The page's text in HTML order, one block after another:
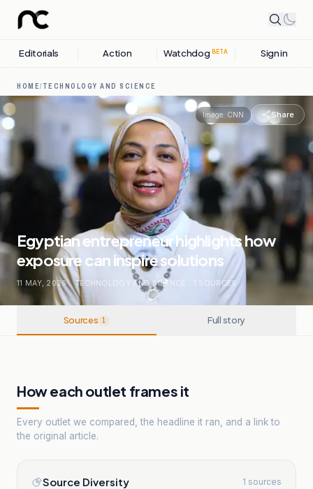
Editorials Action Watchdog BETA Sign in
HOME/ TECHNOLOGY AND SCIENCE
Image: CNN Share
Egyptian entrepreneur highlights how
exposure can inspire solutions
11 MAY, 2026 . TECHNOLOGY AND SCIENCE 1 SOURCES
Sources 1 Full story
How each outlet frames it
Every outlet we compared, the headline it ran, and a link to
the original article.
Source Diversity 1 sources